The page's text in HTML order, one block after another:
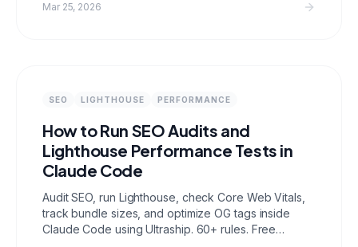
Mar 25, 2026
SEO LIGHTHOUSE PERFORMANCE
How to Run SEO Audits and
Lighthouse Performance Tests in
Claude Code
Audit SEO, run Lighthouse, check Core Web Vitals,
track bundle sizes, and optimize OG tags inside
Claude Code using Ultraship. 60+ rules. Free